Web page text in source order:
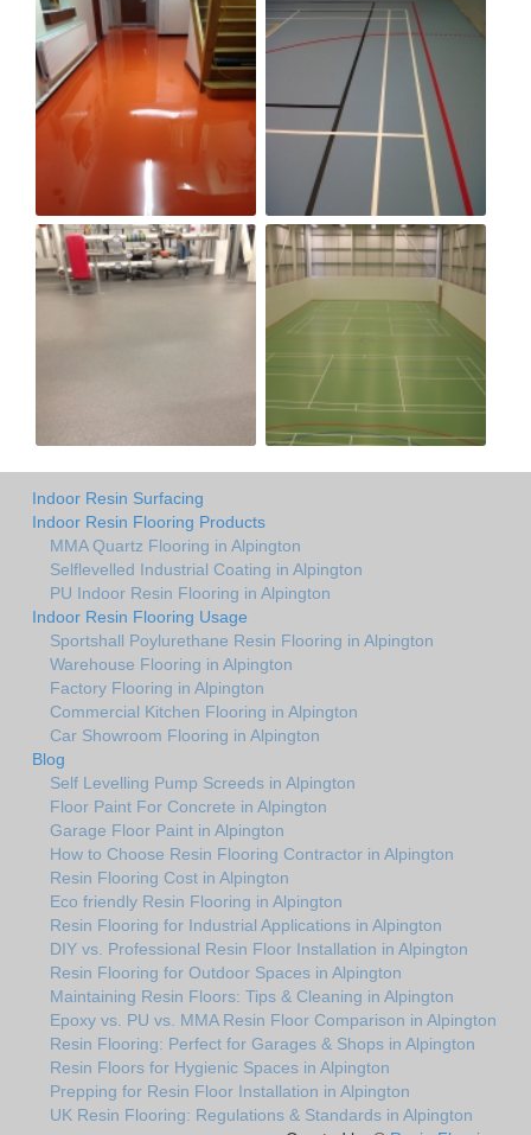
Indoor Resin Surfacing
Indoor Resin Flooring Products
MMA Quartz Flooring in Alpington
Selflevelled Industrial Coating in Alpington
PU Indoor Resin Flooring in Alpington
Indoor Resin Flooring Usage
Sportshall Poylurethane Resin Flooring in Alpington
Warehouse Flooring in Alpington
Factory Flooring in Alpington
Commercial Kitchen Flooring in Alpington
Car Showroom Flooring in Alpington
Blog
Self Levelling Pump Screeds in Alpington
Floor Paint For Concrete in Alpington
Garage Floor Paint in Alpington
How to Choose Resin Flooring Contractor in Alpington
Resin Flooring Cost in Alpington
Eco friendly Resin Flooring in Alpington
Resin Flooring for Industrial Applications in Alpington
DIY vs. Professional Resin Floor Installation in Alpington
Resin Flooring for Outdoor Spaces in Alpington
Maintaining Resin Floors: Tips & Cleaning in Alpington
Epoxy vs. PU vs. MMA Resin Floor Comparison in Alpington
Resin Flooring: Perfect for Garages & Shops in Alpington
Resin Floors for Hygienic Spaces in Alpington
Prepping for Resin Floor Installation in Alpington
UK Resin Flooring: Regulations & Standards in Alpington